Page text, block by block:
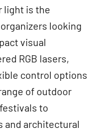
light is the
looking
visual
RGB lasers,
control options
of outdoor
to
and architectural